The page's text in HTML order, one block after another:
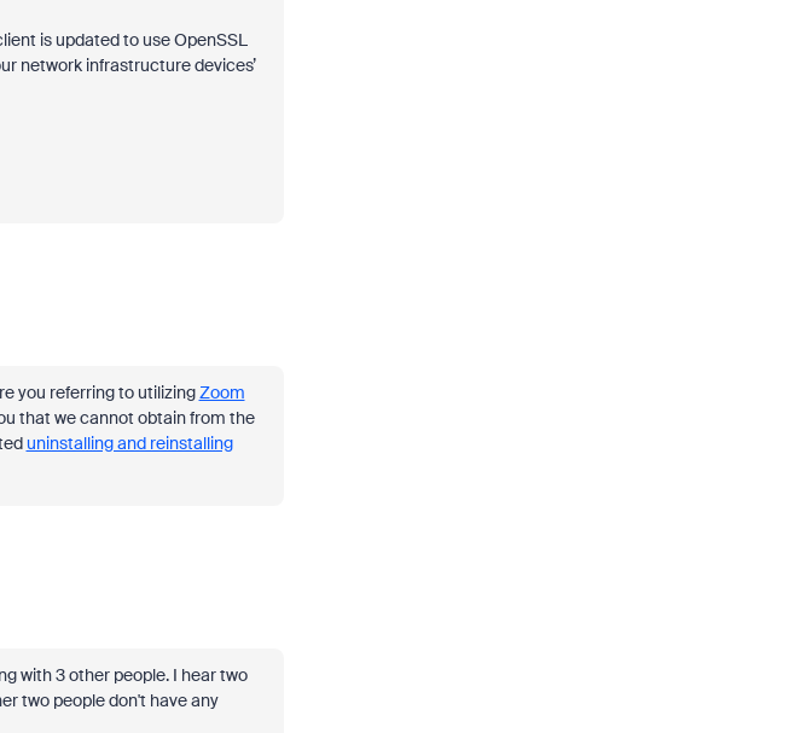
is updated to use OpenSSL
network infrastructure devices’
you referring to utilizingZoom
that we cannot obtain from the
uninstalling and reinstalling
with 3 other people. I hear two
two people don't have any